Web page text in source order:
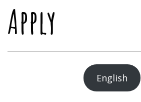
Apply
English